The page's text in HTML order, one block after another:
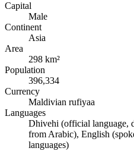
Capital
Male
Continent
Asia
Area
298 km²
Population
396,334
Currency
Maldivian rufiyaa
Languages
Dhivehi (official language,
from Arabic), English
languages)